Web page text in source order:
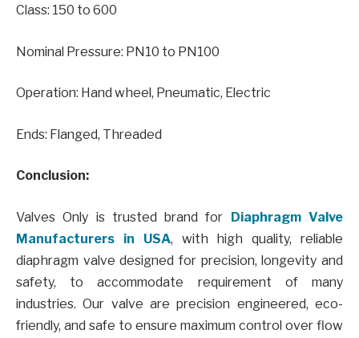
Class: 150 to 600
Nominal Pressure: PN10 to PN100
Operation: Hand wheel, Pneumatic, Electric
Ends: Flanged, Threaded
Conclusion:
Valves Only is trusted brand for Diaphragm Valve
Manufacturers in USA, with high quality, reliable
diaphragm valve designed for precision, longevity and
safety, to accommodate requirement of many
industries. Our valve are precision engineered, eco-
friendly, and safe to ensure maximum control over flow